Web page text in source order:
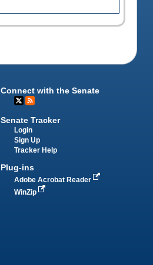
Connect with the Senate
Senate Tracker
Login
Sign Up
Tracker Help
Plug-ins
Adobe Acrobat Reader
WinZip